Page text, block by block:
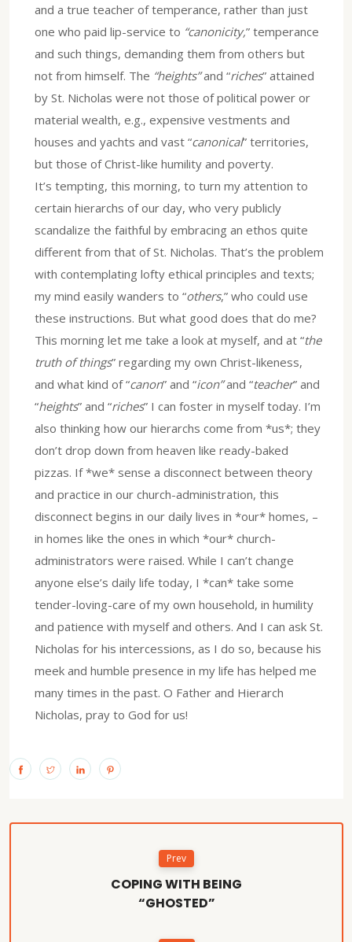
and a true teacher of temperance, rather than just
one who paid lip-service to “canonicity,” temperance
and such things, demanding them from others but
not from himself. The “heights”and “riches” attained
by St. Nicholas were not those of political power or
material wealth, e.g., expensive vestments and
houses and yachts and vast “canonical” territories,
but those of Christ-like humility and poverty.
It’s tempting, this morning, to turn my attention to
certain hierarchs of our day, who very publicly
scandalize the faithful by embracing an ethos quite
different from that of St. Nicholas. That’s the problem
with contemplating lofty ethical principles and texts;
my mind easily wanders to “others,” who could use
these instructions. But what good does that do me?
This morning let me take a look at myself, and at “the
truth of things” regarding my own Christ-likeness,
and what kind of “canon” and “icon”and “teacher” and
“heights” and “riches” I can foster in myself today. I’m
also thinking how our hierarchs come from *us*; they
don’t drop down from heaven like ready-baked
pizzas. If *we* sense a disconnect between theory
and practice in our church-administration, this
disconnect begins in our daily lives in *our* homes, –
in homes like the ones in which *our* church-
administrators were raised. While I can’t change
anyone else’s daily life today, I *can* take some
tender-loving-care of my own household, in humility
and patience with myself and others. And I can ask St.
Nicholas for his intercessions, as I do so, because his
meek and humble presence in my life has helped me
many times in the past. O Father and Hierarch
Nicholas, pray to God for us!
Prev
COPING WITH BEING
“GHOSTED”